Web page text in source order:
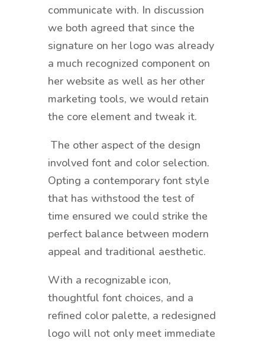
communicate with. In discussion
we both agreed that since the
signature on her logo was already
a much recognized component on
her website as well as her other
marketing tools, we would retain
the core element and tweak it.
The other aspect of the design
involved font and color selection.
Opting a contemporary font style
that has withstood the test of
time ensured we could strike the
perfect balance between modern
appeal and traditional aesthetic.
With a recognizable icon,
thoughtful font choices, and a
refined color palette, a redesigned
logo will not only meet immediate